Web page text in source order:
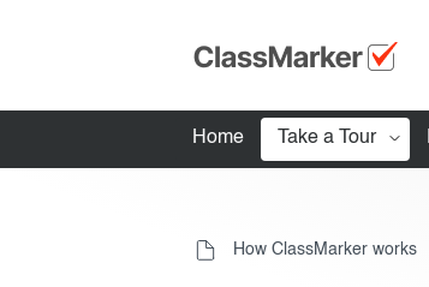
Home Take a Tour
Features
How ClassMarker works